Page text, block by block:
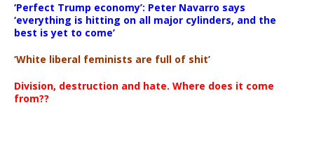
‘Perfect Trump economy’: Peter Navarro says
‘everything is hitting on all major cylinders, and the
best is yet to come’
‘White liberal feminists are full of shit’
Division, destruction and hate. Where does it come
from??